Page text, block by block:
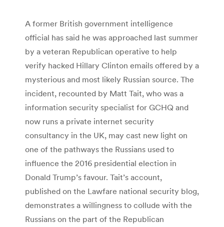
A former British government intelligence
official has said he was approached last summer
by a veteran Republican operative to help
verify hacked Hillary Clinton emails offered by a
mysterious and most likely Russian source. The
incident, recounted by Matt Tait, who was a
information security specialist for GCHQ and
now runs a private internet security
consultancy in the UK, may cast new light on
one of the pathways the Russians used to
influence the 2016 presidential election in
Donald Trump’s favour. Tait’s account,
published on the Lawfare national security blog,
demonstrates a willingness to collude with the
Russians on the part of the Republican